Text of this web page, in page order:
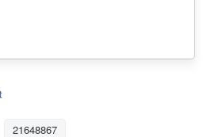
21648867